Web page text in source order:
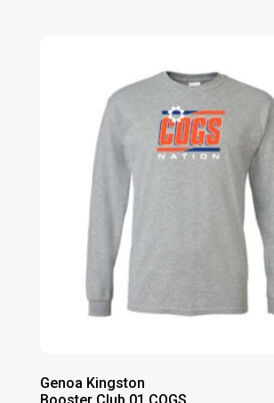
$25.00
Genoa Kingston